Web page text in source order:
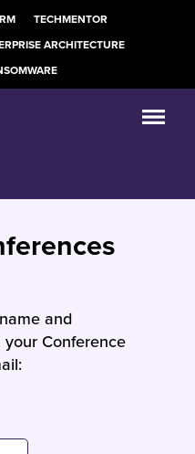
TECHMENTOR
ARCHITECTURE
and
Conference